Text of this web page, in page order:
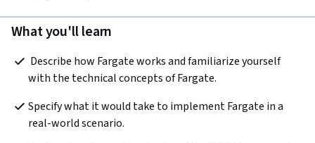
What you'll learn
with the technical concepts of Fargate.
Specify what it would take to implement Fargate in a
real-world scenario.